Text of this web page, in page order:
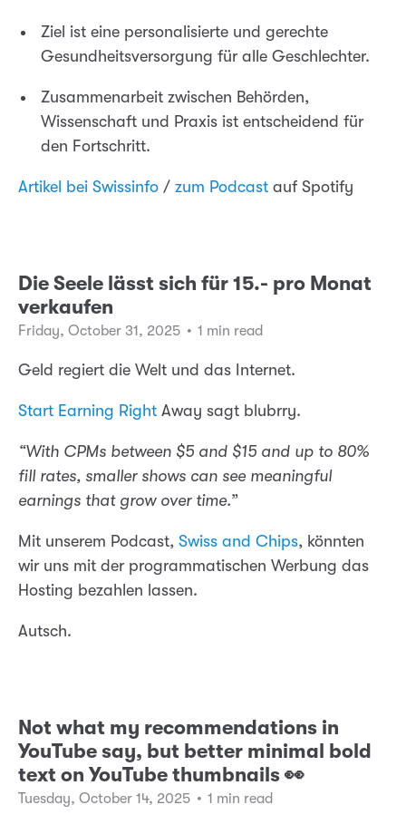
Ziel ist eine personalisierte und gerechte
Gesundheitsversorgung für alle Geschlechter.
Zusammenarbeit zwischen Behörden,
Wissenschaft und Praxis ist entscheidend für
den Fortschritt.
Artikel bei Swissinfo / zum Podcast auf Spotify
Die Seele lässt sich für 15.- pro Monat
verkaufen
Friday, October 31, 2025 • 1 min read
Geld regiert die Welt und das Internet.
Start Earning Right Away sagt blubrry.
“With CPMs between $5 and $15 and up to 80%
fill rates, smaller shows can see meaningful
earnings that grow over time.”
Mit unserem Podcast, Swiss and Chips, könnten
wir uns mit der programmatischen Werbung das
Hosting bezahlen lassen.
Autsch.
Not what my recommendations in
YouTube say, but better minimal bold
text on YouTube thumbnails 👀
Tuesday, October 14, 2025 • 1 min read